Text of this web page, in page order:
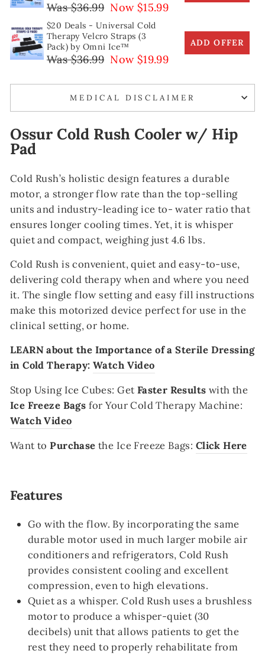
Was $36.99 Now $15.99
$20 Deals - Universal Cold
Therapy Velcro Straps (3
Pack) by Omni Ice™
Was $36.99 Now $19.99
ADD OFFER
MEDICAL DISCLAIMER
Ossur Cold Rush Cooler w/ Hip
Pad
Cold Rush’s holistic design features a durable
motor, a stronger flow rate than the top-selling
units and industry-leading ice to- water ratio that
ensures longer cooling times. Yet, it is whisper
quiet and compact, weighing just 4.6 lbs.
Cold Rush is convenient, quiet and easy-to-use,
delivering cold therapy when and where you need
it. The single flow setting and easy fill instructions
make this motorized device perfect for use in the
clinical setting, or home.
LEARN about the Importance of a Sterile Dressing
in Cold Therapy: Watch Video
Stop Using Ice Cubes:Get Faster Results with the
Ice Freeze Bags for Your Cold Therapy Machine:
Watch Video
Want toPurchase the Ice Freeze Bags: Click Here
Features
Go with the flow. By incorporating the same
durable motor used in much larger mobile air
conditioners and refrigerators, Cold Rush
provides consistent cooling and excellent
compression, even to high elevations.
Quiet as a whisper. Cold Rush uses a brushless
motor to produce a whisper-quiet (30
decibels) unit that allows patients to get the
rest they need to properly rehabilitate from